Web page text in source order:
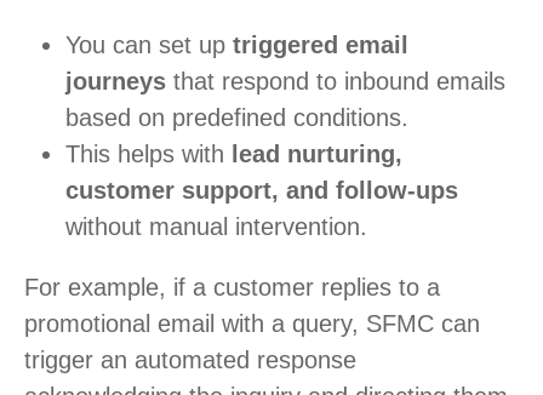
You can set up triggered email
journeys that respond to inbound emails
based on predefined conditions.
This helps with lead nurturing,
customer support, and follow-ups
without manual intervention.
For example, if a customer replies to a
promotional email with a query, SFMC can
trigger an automated response